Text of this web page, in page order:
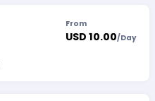
From
USD 10.00/Day